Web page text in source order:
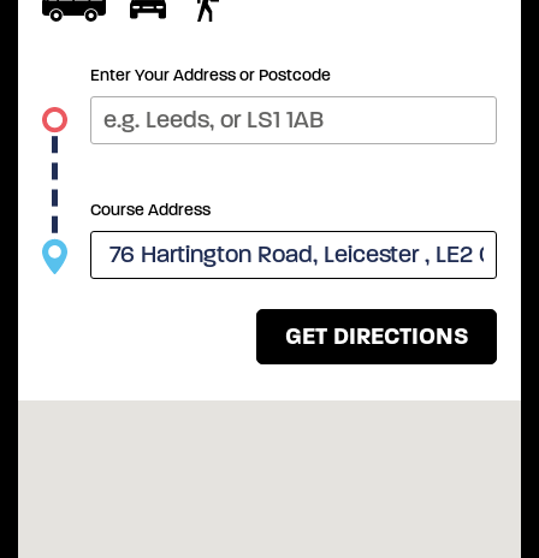
Enter Your Address or Postcode
Course Address